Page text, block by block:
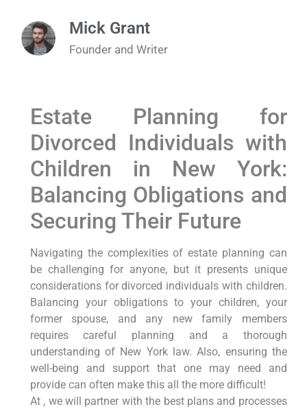
Mick Grant
Founder and Writer
Estate Planning for
Divorced Individuals with
Children in New York:
Balancing Obligations and
Securing Their Future
Navigating the complexities of estate planning can
be challenging for anyone, but it presents unique
considerations for divorced individuals with children.
Balancing your obligations to your children, your
former spouse, and any new family members
requires careful planning and a thorough
understanding of New York law. Also, ensuring the
well-being and support that one may need and
provide can often make this all the more difficult!
At , we will partner with the best plans and processes